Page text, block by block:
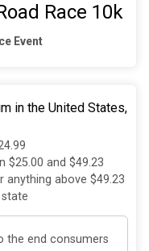
Race 10k
Event
in the United States,
$25.00 and $49.23
above $49.23
the end consumers